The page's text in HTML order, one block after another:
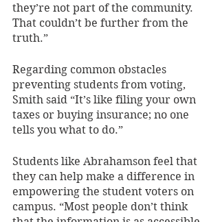
they’re not part of the community.
That couldn’t be further from the
truth.”
Regarding common obstacles
preventing students from voting,
Smith said “It’s like filing your own
taxes or buying insurance; no one
tells you what to do.”
Students like Abrahamson feel that
they can help make a difference in
empowering the student voters on
campus. “Most people don’t think